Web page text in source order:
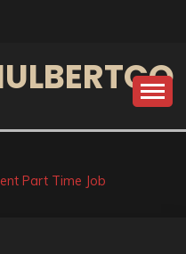
Part Time Job